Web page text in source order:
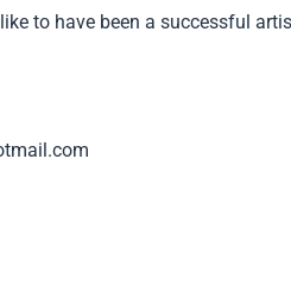
to have been a successful